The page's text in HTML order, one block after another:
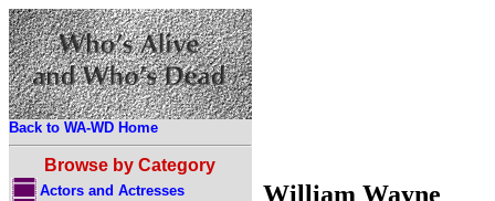
Back to WA-WD Home
Browse by Category
Actors and Actresses
William Wayne